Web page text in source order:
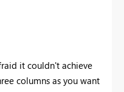
it couldn't achieve
columns as you want